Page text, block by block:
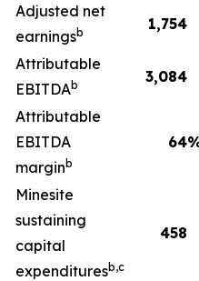
Adjusted net
earningsb 1,754
Attributable
EBITDAb 3,084
Attributable
EBITDA
margin b
64
Minesite
sustaining
capital
expendituresb,c
458